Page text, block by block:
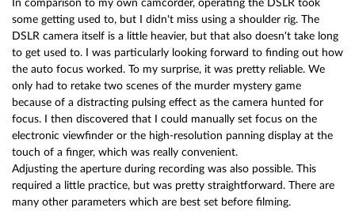
In comparison to my own camcorder, operating the DSLR took
some getting used to, but I didn't miss using a shoulder rig. The
DSLR camera itself is a little heavier, but that also doesn't take long
to get used to. I was particularly looking forward to finding out how
the auto focus worked. To my surprise, it was pretty reliable. We
only had to retake two scenes of the murder mystery game
because of a distracting pulsing effect as the camera hunted for
focus. I then discovered that I could manually set focus on the
electronic viewfinder or the high-resolution panning display at the
touch of a finger, which was really convenient.
Adjusting the aperture during recording was also possible. This
required a little practice, but was pretty straightforward. There are
many other parameters which are best set before filming.